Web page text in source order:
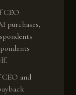
CEO
purchases,
and